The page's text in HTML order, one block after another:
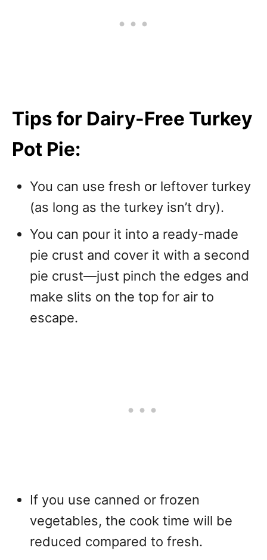
Tips for Dairy-Free Turkey
Pot Pie:
You can use fresh or leftover turkey
(as long as the turkey isn’t dry).
You can pour it into a ready-made
pie crust and cover it with a second
pie crust—just pinch the edges and
make slits on the top for air to
escape.
If you use canned or frozen
vegetables, the cook time will be
reduced compared to fresh.